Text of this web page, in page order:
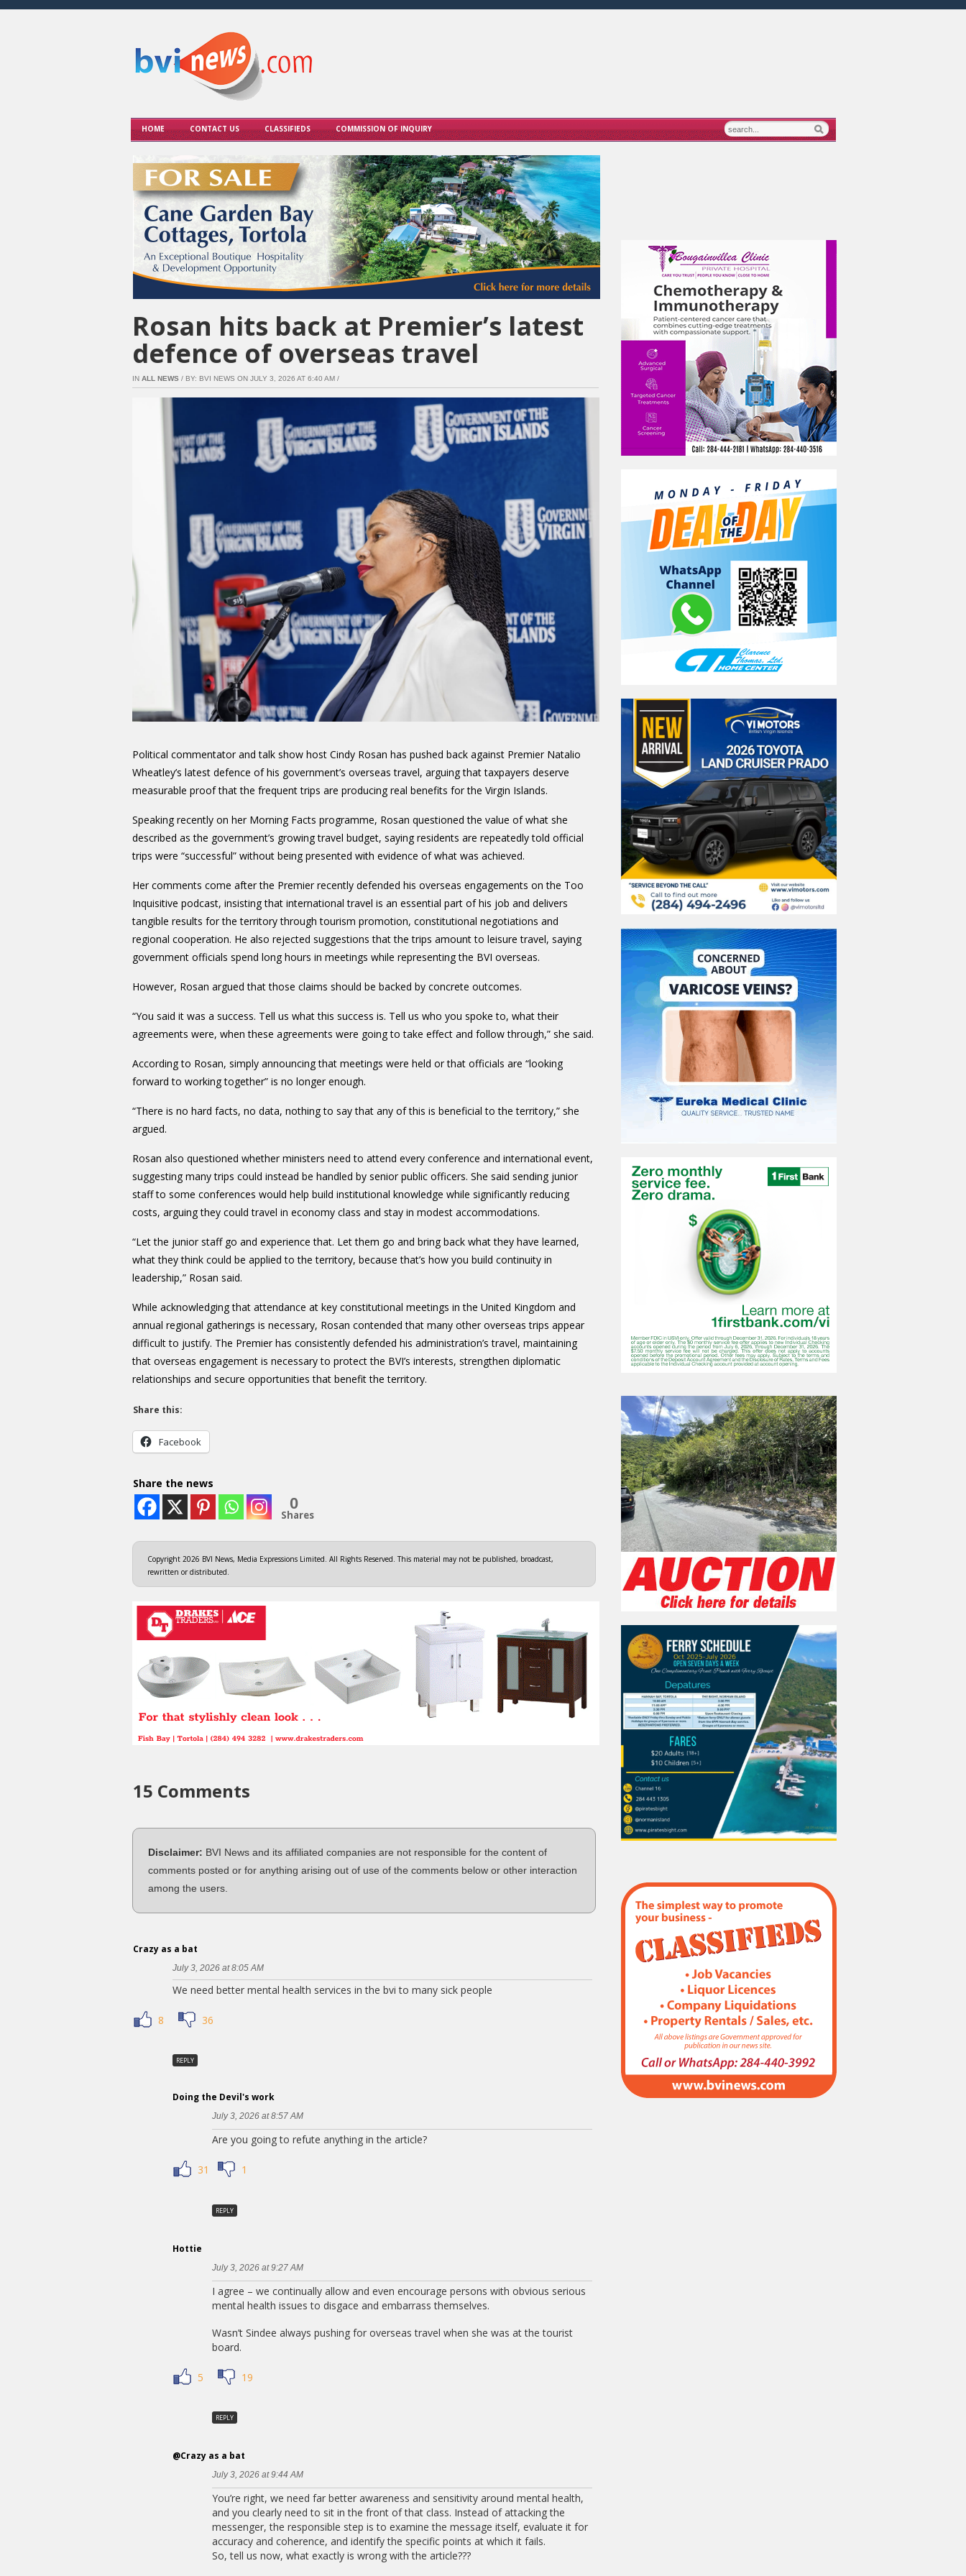
HOME CONTACT US CLASSIFIEDS COMMISSION OF INQUIRY
Rosan hits back at Premier’s latest
defence of overseas travel
IN ALL NEWS/ BY: BVI NEWS ON JULY 3, 2026 AT 6:40 AM /
Political commentator and talk show host Cindy Rosan has pushed back against Premier Natalio
Wheatley’s latest defence of his government’s overseas travel, arguing that taxpayers deserve
measurable proof that the frequent trips are producing real benefits for the Virgin Islands.
Speaking recently on her Morning Facts programme, Rosan questioned the value of what she
described as the government’s growing travel budget, saying residents are repeatedly told official
trips were “successful” without being presented with evidence of what was achieved.
Her comments come after the Premier recently defended his overseas engagements on the Too
Inquisitive podcast, insisting that international travel is an essential part of his job and delivers
tangible results for the territory through tourism promotion, constitutional negotiations and
regional cooperation. He also rejected suggestions that the trips amount to leisure travel, saying
government officials spend long hours in meetings while representing the BVI overseas.
However, Rosan argued that those claims should be backed by concrete outcomes.
“You said it was a success. Tell us what this success is. Tell us who you spoke to, what their
agreements were, when these agreements were going to take effect and follow through,” she said.
According to Rosan, simply announcing that meetings were held or that officials are “looking
forward to working together” is no longer enough.
“There is no hard facts, no data, nothing to say that any of this is beneficial to the territory,” she
argued.
Rosan also questioned whether ministers need to attend every conference and international event,
suggesting many trips could instead be handled by senior public officers. She said sending junior
staff to some conferences would help build institutional knowledge while significantly reducing
costs, arguing they could travel in economy class and stay in modest accommodations.
“Let the junior staff go and experience that. Let them go and bring back what they have learned,
what they think could be applied to the territory, because that’s how you build continuity in
leadership,” Rosan said.
While acknowledging that attendance at key constitutional meetings in the United Kingdom and
annual regional gatherings is necessary, Rosan contended that many other overseas trips appear
difficult to justify. The Premier has consistently defended his administration’s travel, maintaining
that overseas engagement is necessary to protect the BVI’s interests, strengthen diplomatic
relationships and secure opportunities that benefit the territory.
Share this:
Facebook
Share the news
0
Shares
Copyright 2026 BVI News, Media Expressions Limited. All Rights Reserved. This material may not be published, broadcast,
rewritten or distributed.
15 Comments
Disclaimer: BVI News and its affiliated companies are not responsible for the content of
comments posted or for anything arising out of use of the comments below or other interaction
among the users.
Crazy as a bat
July 3, 2026 at 8:05 AM
We need better mental health services in the bvi to many sick people
8 36
REPLY
Doing the Devil's work
July 3, 2026 at 8:57 AM
Are you going to refute anything in the article?
31 1
REPLY
Hottie
July 3, 2026 at 9:27 AM
I agree – we continually allow and even encourage persons with obvious serious
mental health issues to disgace and embarrass themselves.
Wasn’t Sindee always pushing for overseas travel when she was at the tourist
board.
5 19
REPLY
@Crazy as a bat
July 3, 2026 at 9:44 AM
You’re right, we need far better awareness and sensitivity around mental health,
and you clearly need to sit in the front of that class. Instead of attacking the
messenger, the responsible step is to examine the message itself, evaluate it for
accuracy and coherence, and identify the specific points at which it fails.
So, tell us now, what exactly is wrong with the article???